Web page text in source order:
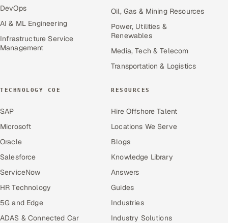
DevOps
AI & ML Engineering
Infrastructure Service
Management
Oil, Gas & Mining Resources
Power, Utilities &
Renewables
Media, Tech & Telecom
Transportation & Logistics
TECHNOLOGY COE
SAP
Microsoft
Oracle
Salesforce
ServiceNow
HR Technology
5G and Edge
ADAS & Connected Car
RESOURCES
Hire Offshore Talent
Locations We Serve
Blogs
Knowledge Library
Answers
Guides
Industries
Industry Solutions